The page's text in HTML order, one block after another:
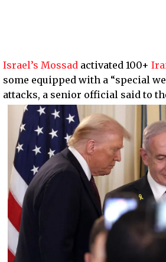
Israel’s Mossad activated 100+
some equipped with a “special
attacks, a senior official said to